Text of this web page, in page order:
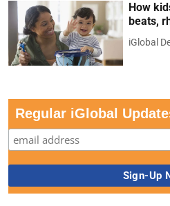
How
beats,
iGlobal
Regular iGlobal